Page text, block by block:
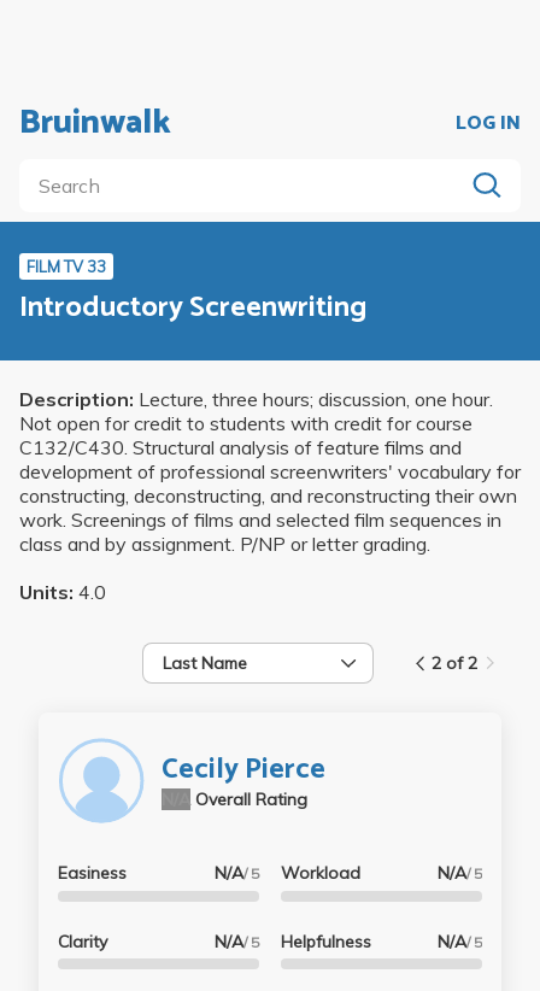
Bruinwalk LOG IN
FILM TV 33
Introductory Screenwriting
Description: Lecture, three hours; discussion, one hour.
Not open for credit to students with credit for course
C132/C430. Structural analysis of feature films and
development of professional screenwriters' vocabulary for
constructing, deconstructing, and reconstructing their own
work. Screenings of films and selected film sequences in
class and by assignment. P/NP or letter grading.
Units: 4.0
Last Name 2 of 2
Cecily Pierce
Overall Rating
Easiness N/A/ 5
Clarity N/A/ 5
Workload N/A/ 5
Helpfulness N/A/ 5